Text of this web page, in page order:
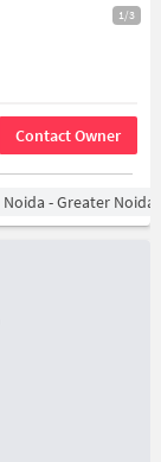
1/3
Contact Owner
Noida - Greater Noida